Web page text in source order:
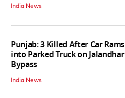
India News
Punjab: 3 Killed After Car Rams
into Parked Truck on Jalandhar
Bypass
India News